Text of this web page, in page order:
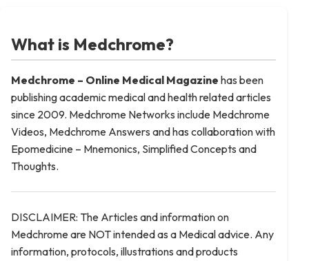
What is Medchrome?
Medchrome – Online Medical Magazine has been
publishing academic medical and health related articles
since 2009. Medchrome Networks include Medchrome
Videos, Medchrome Answers and has collaboration with
Epomedicine – Mnemonics, Simplified Concepts and
Thoughts.
DISCLAIMER: The Articles and information on
Medchrome are NOT intended as a Medical advice. Any
information, protocols, illustrations and products